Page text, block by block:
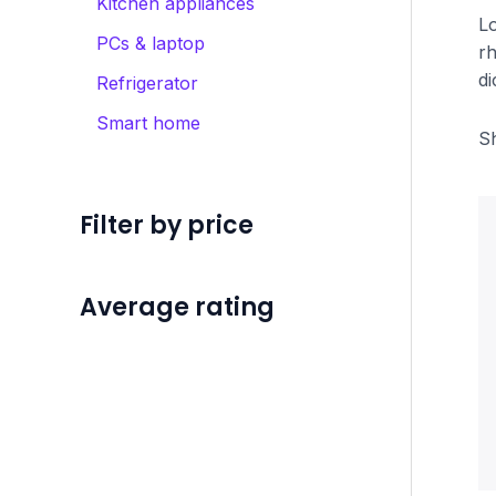
PCs & laptop
Refrigerator
Smart home
Filter by price
Average rating